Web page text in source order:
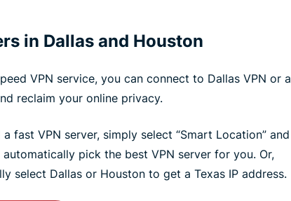
in Dallas and Houston
VPN service, you can connect to Dallas VPN or a
reclaim your online privacy.
fast VPN server, simply select “Smart Location” and
automatically pick the best VPN server for you. Or,
select Dallas or Houston to get a Texas IP address.